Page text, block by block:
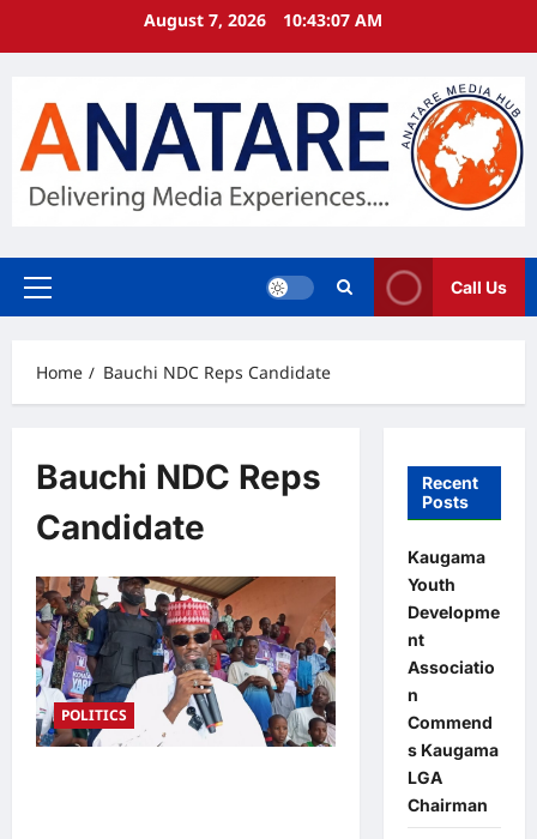
August 7, 2026 10:43:08 AM
Primary
Call Us
Home Bauchi NDC Reps Candidate
Bauchi NDC Reps
Candidate
POLITICS
Recent
Posts
Kaugama
Youth
Developme
nt
Associatio
n
Commend
s Kaugama
LGA
Chairman